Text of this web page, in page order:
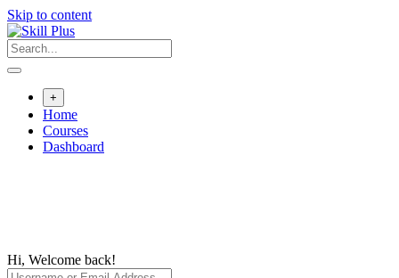
Skip to content
+
Home
Courses
Dashboard
Hi, Welcome back!